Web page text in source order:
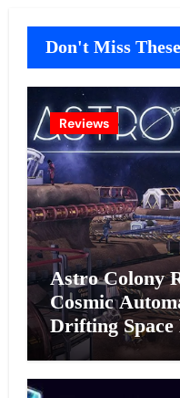
Don't Miss
Reviews
Astro Colony
Cosmic
Drifting Space